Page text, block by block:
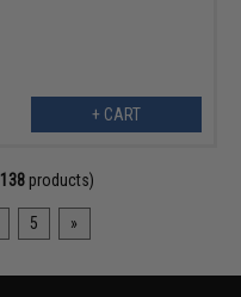
+ CART
138products)
5 »